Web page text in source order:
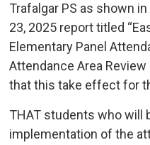
Trafalgar PS as shown in
23, 2025 report titled
Elementary Panel
Attendance Area Review
that this take effect for
THAT students who will
implementation of the